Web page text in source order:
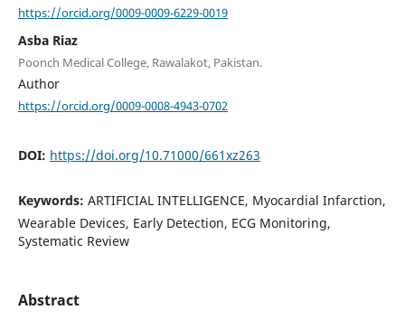
https://orcid.org/0009-0009-6229-0019
Asba Riaz
Poonch Medical College, Rawalakot, Pakistan.
Author
https://orcid.org/0009-0008-4943-0702
DOI: https://doi.org/10.71000/661xz263
Keywords: ARTIFICIAL INTELLIGENCE, Myocardial Infarction,
Wearable Devices, Early Detection, ECG Monitoring,
Systematic Review
Abstract